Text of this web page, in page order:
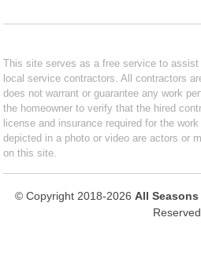
This site serves as a free service to
local service contractors. All contractors
does not warrant or guarantee any work
the homeowner to verify that the hired
license and insurance required for the
depicted in a photo or video are actors or
on this site.
© Copyright 2018-2026 All
Reserved